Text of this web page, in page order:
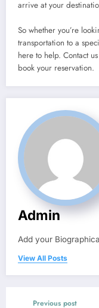
arrive at your
So whether you’re
transportation to a
here to help. Contact
book your reservation.
Admin
Add your
View All Posts
Previous post